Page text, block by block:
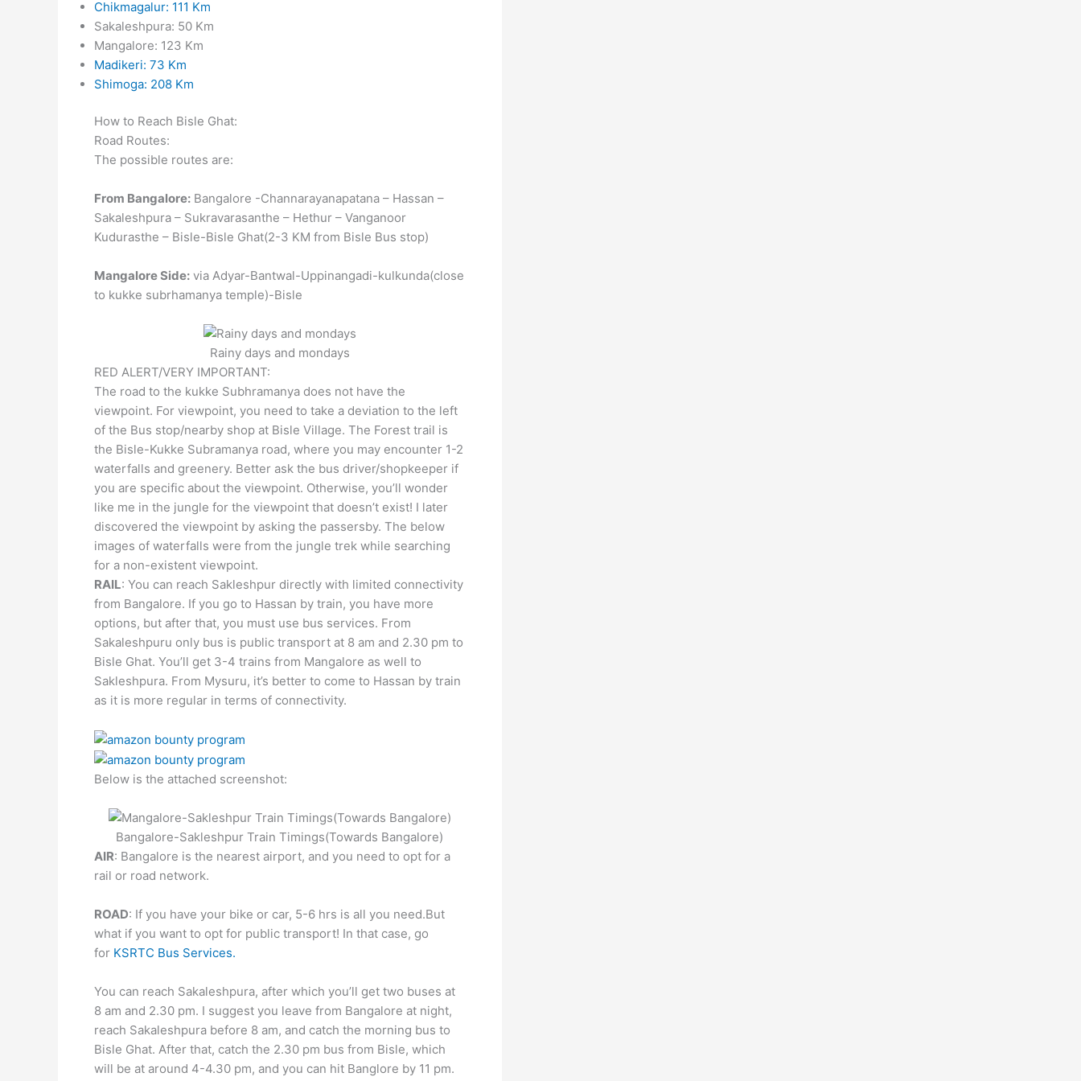
Chikmagalur: 111 Km
Sakaleshpura: 50 Km
Mangalore: 123 Km
Madikeri: 73 Km
Shimoga: 208 Km
How to Reach Bisle Ghat:
Road Routes:
The possible routes are:
From Bangalore: Bangalore -Channarayanapatana – Hassan –
Sakaleshpura – Sukravarasanthe – Hethur – Vanganoor
Kudurasthe – Bisle-Bisle Ghat(2-3 KM from Bisle Bus stop)
Mangalore Side: via Adyar-Bantwal-Uppinangadi-kulkunda(close
to kukke subrhamanya temple)-Bisle
Rainy days and mondays
RED ALERT/VERY IMPORTANT:
The road to the kukke Subhramanya does not have the
viewpoint. For viewpoint, you need to take a deviation to the left
of the Bus stop/nearby shop at Bisle Village. The Forest trail is
the Bisle-Kukke Subramanya road, where you may encounter 1-2
waterfalls and greenery. Better ask the bus driver/shopkeeper if
you are specific about the viewpoint. Otherwise, you’ll wonder
like me in the jungle for the viewpoint that doesn’t exist! I later
discovered the viewpoint by asking the passersby. The below
images of waterfalls were from the jungle trek while searching
for a non-existent viewpoint.
RAIL: You can reach Sakleshpur directly with limited connectivity
from Bangalore. If you go to Hassan by train, you have more
options, but after that, you must use bus services. From
Sakaleshpuru only bus is public transport at 8 am and 2.30 pm to
Bisle Ghat. You’ll get 3-4 trains from Mangalore as well to
Sakleshpura. From Mysuru, it’s better to come to Hassan by train
as it is more regular in terms of connectivity.
Below is the attached screenshot:
Bangalore-Sakleshpur Train Timings(Towards Bangalore)
AIR: Bangalore is the nearest airport, and you need to opt for a
rail or road network.
ROAD: If you have your bike or car, 5-6 hrs is all you need.But
what if you want to opt for public transport! In that case, go
for KSRTC Bus Services.
You can reach Sakaleshpura, after which you’ll get two buses at
8 am and 2.30 pm. I suggest you leave from Bangalore at night,
reach Sakaleshpura before 8 am, and catch the morning bus to
Bisle Ghat. After that, catch the 2.30 pm bus from Bisle, which
will be at around 4-4.30 pm, and you can hit Banglore by 11 pm.